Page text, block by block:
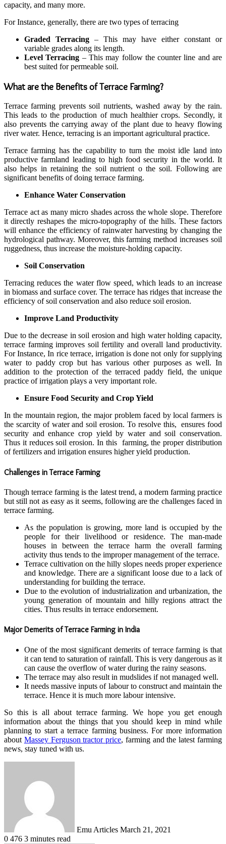
capacity, and many more.
For Instance, generally, there are two types of terracing
Graded Terracing – This may have either constant or
variable grades along its length.
Level Terracing – This may follow the counter line and are
best suited for permeable soil.
What are the Benefits of Terrace Farming?
Terrace farming prevents soil nutrients, washed away by the rain.
This leads to the production of much healthier crops. Secondly, it
also prevents the carrying away of the plant due to heavy flowing
river water. Hence, terracing is an important agricultural practice.
Terrace farming has the capability to turn the moist idle land into
productive farmland leading to high food security in the world. It
also helps in retaining the soil nutrient o the soil. Following are
significant benefits of doing terrace farming.
Enhance Water Conservation
Terrace act as many micro shades across the whole slope. Therefore
it directly reshapes the micro-topography of the hills. These factors
will enhance the efficiency of rainwater harvesting by changing the
hydrological pathway. Moreover, this farming method increases soil
ruggedness, thus increase the moisture-holding capacity.
Soil Conservation
Terracing reduces the water flow speed, which leads to an increase
in biomass and surface cover. The terrace has ridges that increase the
efficiency of soil conservation and also reduce soil erosion.
Improve Land Productivity
Due to the decrease in soil erosion and high water holding capacity,
terrace farming improves soil fertility and overall land productivity.
For Instance, In rice terrace, irrigation is done not only for supplying
water to paddy crop but has various other purposes as well. In
addition to the protection of the terraced paddy field, the unique
practice of irrigation plays a very important role.
Ensure Food Security and Crop Yield
In the mountain region, the major problem faced by local farmers is
the scarcity of water and soil erosion. To resolve this, ensures food
security and enhance crop yield by water and soil conservation.
Thus it reduces soil erosion. In this farming, the proper distribution
of fertilizers and irrigation ensures higher yield production.
Challenges in Terrace Farming
Though terrace farming is the latest trend, a modern farming practice
but still not as easy as it seems, following are the challenges faced in
terrace farming.
As the population is growing, more land is occupied by the
people for their livelihood or residence. The man-made
houses in between the terrace harm the overall farming
activity thus tends to the improper management of the terrace.
Terrace cultivation on the hilly slopes needs proper experience
and knowledge. There are a significant loose due to a lack of
understanding for building the terrace.
Due to the evolution of industrialization and urbanization, the
young generation of mountain and hilly regions attract the
cities. Thus results in terrace endorsement.
Major Demerits of Terrace Farming in India
One of the most significant demerits of terrace farming is that
it can tend to saturation of rainfall. This is very dangerous as it
can cause the overflow of water during the rainy seasons.
The terrace may also result in mudslides if not managed well.
It needs massive inputs of labour to construct and maintain the
terrace. Hence it is much more labour intensive.
So this is all about terrace farming. We hope you get enough
information about the things that you should keep in mind while
planning to start a terrace farming business. For more information
about Massey Ferguson tractor price, farming and the latest farming
news, stay tuned with us.
Emu Articles March 21, 2021
0 476 3 minutes read